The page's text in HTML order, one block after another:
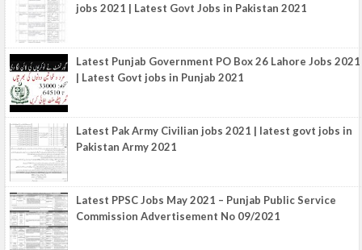
jobs 2021 | Latest Govt Jobs in Pakistan 2021
Latest Punjab Government PO Box 26 Lahore Jobs 2021
| Latest Govt jobs in Punjab 2021
Latest Pak Army Civilian jobs 2021 | latest govt jobs in
Pakistan Army 2021
Latest PPSC Jobs May 2021 – Punjab Public Service
Commission Advertisement No 09/2021